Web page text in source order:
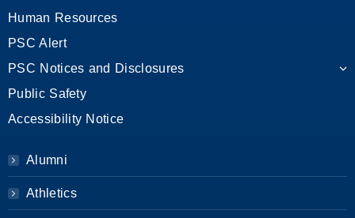
Human Resources
PSC Alert
PSC Notices and Disclosures
Public Safety
Accessibility Notice
Alumni
Athletics